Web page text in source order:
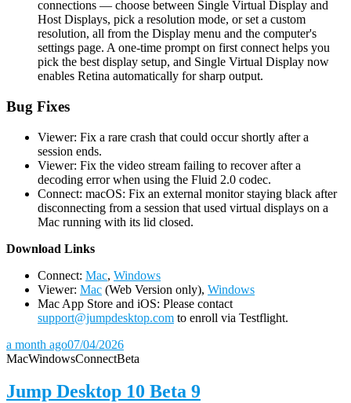
connections — choose between Single Virtual Display and
Host Displays, pick a resolution mode, or set a custom
resolution, all from the Display menu and the computer's
settings page. A one-time prompt on first connect helps you
pick the best display setup, and Single Virtual Display now
enables Retina automatically for sharp output.
Bug Fixes
Viewer: Fix a rare crash that could occur shortly after a
session ends.
Viewer: Fix the video stream failing to recover after a
decoding error when using the Fluid 2.0 codec.
Connect: macOS: Fix an external monitor staying black after
disconnecting from a session that used virtual displays on a
Mac running with its lid closed.
Download Links
Connect: Mac, Windows
Viewer: Mac (Web Version only), Windows
Mac App Store and iOS: Please contact
support@jumpdesktop.com to enroll via Testflight.
a month ago07/04/2026
MacWindowsConnectBeta
Jump Desktop 10 Beta 9